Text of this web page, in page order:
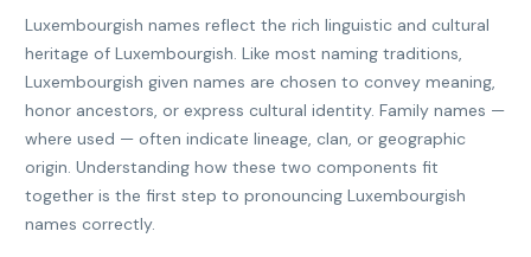
Luxembourgish names reflect the rich linguistic and cultural
heritage of Luxembourgish. Like most naming traditions,
Luxembourgish given names are chosen to convey meaning,
honor ancestors, or express cultural identity. Family names —
where used — often indicate lineage, clan, or geographic
origin. Understanding how these two components fit
together is the first step to pronouncing Luxembourgish
names correctly.